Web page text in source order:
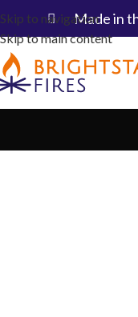
Skip to navigation
Skip to main content
Made in